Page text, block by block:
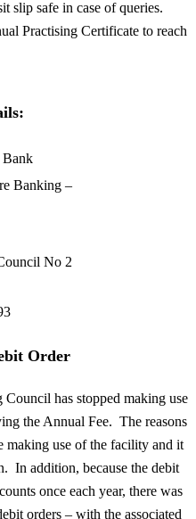
slip safe in case of queries.
Practising Certificate to reach
Bank
Banking –
No 2
Order
has stopped making use
the Annual Fee. The reasons
making use of the facility and it
In addition, because the debit
once each year, there was
orders – with the associated